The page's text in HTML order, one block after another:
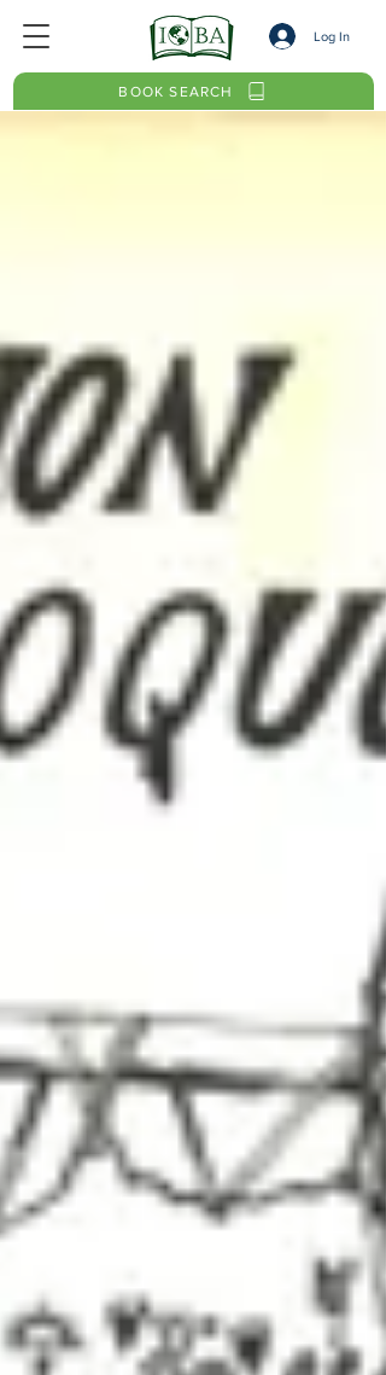
Log In
BOOK SEARCH